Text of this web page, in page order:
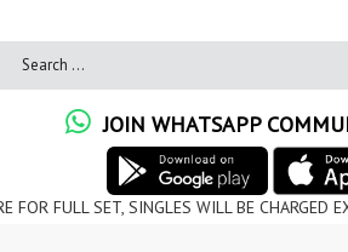
JOIN WHATSAPP
SINGLES WILL BE CHARGED EXTRA